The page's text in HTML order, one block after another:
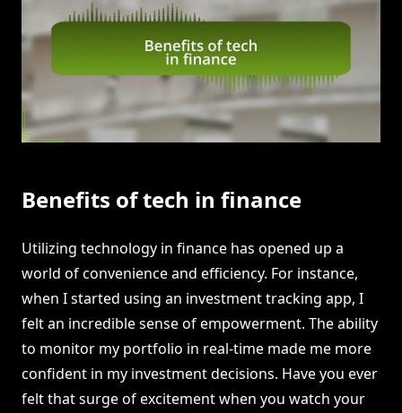
Benefits of tech in finance
Utilizing technology in finance has opened up a
world of convenience and efficiency. For instance,
when I started using an investment tracking app, I
felt an incredible sense of empowerment. The ability
to monitor my portfolio in real-time made me more
confident in my investment decisions. Have you ever
felt that surge of excitement when you watch your